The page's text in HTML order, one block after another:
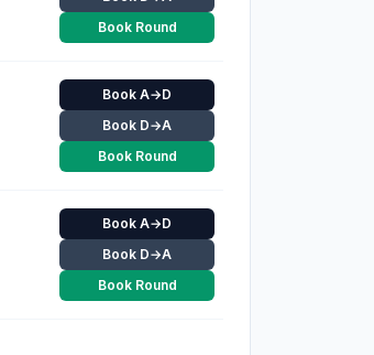
Book Round
Book A→D
Book D→A
Book Round
Book A→D
Book D→A
Book Round